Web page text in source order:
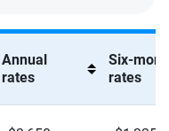
Annual
rates
Six-
rates